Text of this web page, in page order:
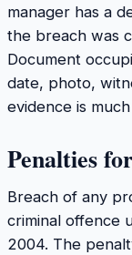
manager has a
the breach was
Document
date, photo,
evidence is
Penalties
Breach of any
criminal offence
2004. The